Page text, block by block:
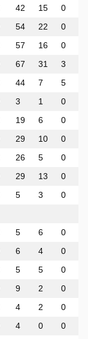
42 15
0
54 22
0
57 16
0
67 31
3
44 7
5
3 1
0
19 6
0
29 10
0
26 5
0
29 13
0
5 3
0
5 6
0
6 4
0
5 5
0
9 2
0
4 2
0
4 0
0